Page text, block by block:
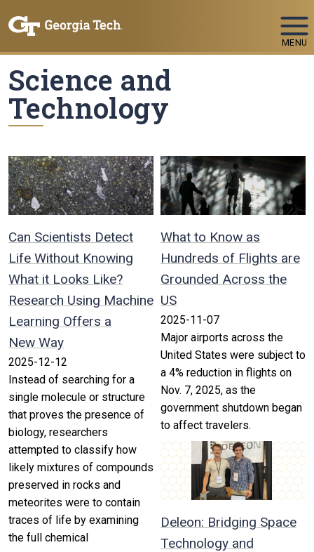
MENU
Science and
Technology
Can Scientists Detect
Life Without Knowing
What it Looks Like?
Research Using Machine
Learning Offers a
New Way
2025-12-12
Instead of searching for a
single molecule or structure
that proves the presence of
biology, researchers
attempted to classify how
likely mixtures of compounds
preserved in rocks and
meteorites were to contain
traces of life by examining
the full chemical
What to Know as
Hundreds of Flights are
Grounded Across the
US
2025-11-07
Major airports across the
United States were subject to
a 4% reduction in flights on
Nov. 7, 2025, as the
government shutdown began
to affect travelers.
Deleon: Bridging Space
Technology and